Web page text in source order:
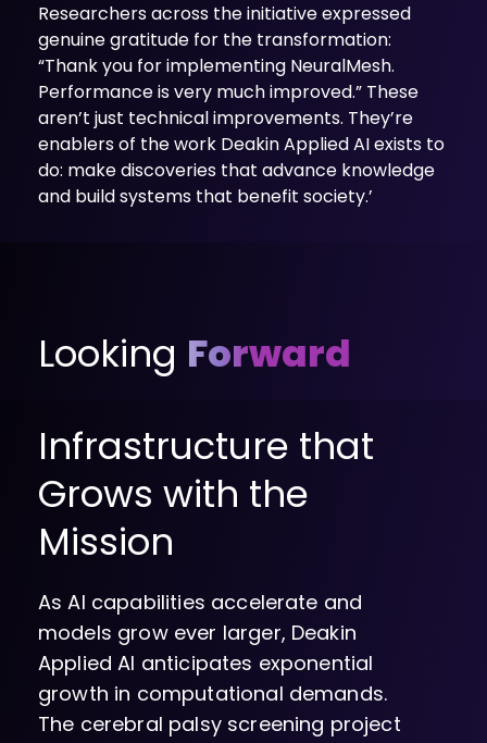
Researchers across the initiative expressed
genuine gratitude for the transformation:
“Thank you for implementing NeuralMesh.
Performance is very much improved.” These
aren’t just technical improvements. They’re
enablers of the work Deakin Applied AI exists to
do: make discoveries that advance knowledge
and build systems that benefit society.’
Looking Forward
Infrastructure that
Grows with the
Mission
As AI capabilities accelerate and
models grow ever larger, Deakin
Applied AI anticipates exponential
growth in computational demands.
The cerebral palsy screening project